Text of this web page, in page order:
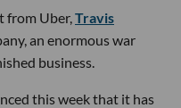
from Uber,Travis
an enormous war
business.
this week that it has